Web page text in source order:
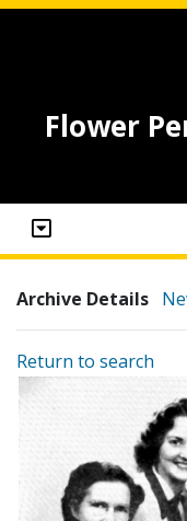
Flower
Archive Details
Return to search